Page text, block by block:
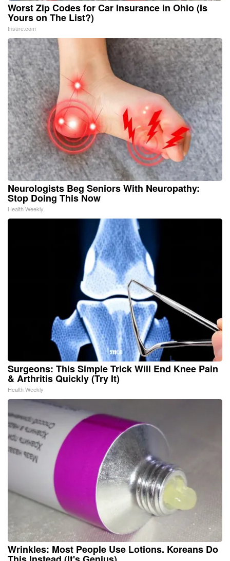
Worst Zip Codes for Car Insurance in Ohio (Is
Yours on The List?)
Insure.com
Neurologists Beg Seniors With Neuropathy:
Stop Doing This Now
Health Weekly
Surgeons: This Simple Trick Will End Knee Pain
& Arthritis Quickly (Try It)
Health Weekly
Wrinkles: Most People Use Lotions. Koreans Do